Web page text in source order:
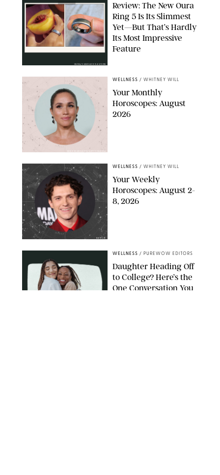
OURA/CANDACE DAVISON
Review: The New Oura
Ring 5 Is Its Slimmest
Yet—But That’s Hardly
Its Most Impressive
Feature
WELLNESS / WHITNEY WILL
Your Monthly
Horoscopes: August
2026
NETFLIX
WELLNESS / WHITNEY WILL
Your Weekly
Horoscopes: August 2-
8, 2026
WELLNESS / PUREWOW EDITORS
Daughter Heading Off
to College? Here’s the
One Conversation You